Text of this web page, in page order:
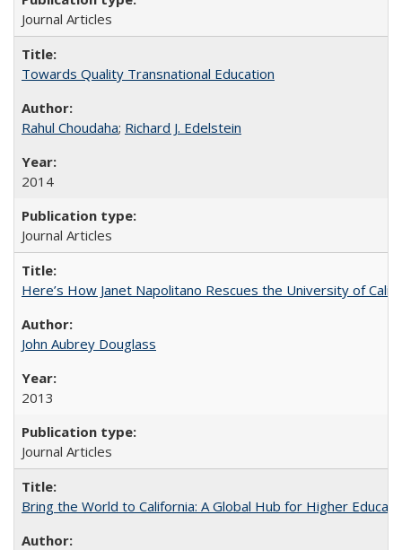
Journal Articles
Towards Quality Transnational Education
Rahul Choudaha; Richard J. Edelstein
2014
Journal Articles
Here’s How Janet Napolitano Rescues the University of
John Aubrey Douglass
2013
Journal Articles
Bring the World to California: A Global Hub for Higher